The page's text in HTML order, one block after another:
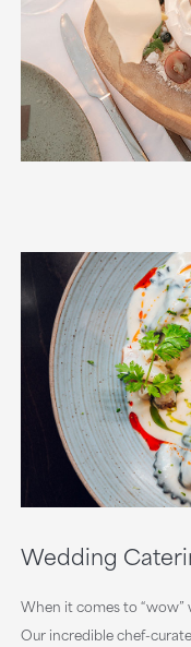
Wedding
When it comes to
Our incredible chef-